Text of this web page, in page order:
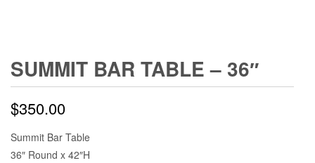
SUMMIT BAR TABLE – 36″
$350.00
Summit Bar Table
36″ Round x 42″H